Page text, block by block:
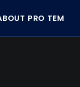
PRO TEM